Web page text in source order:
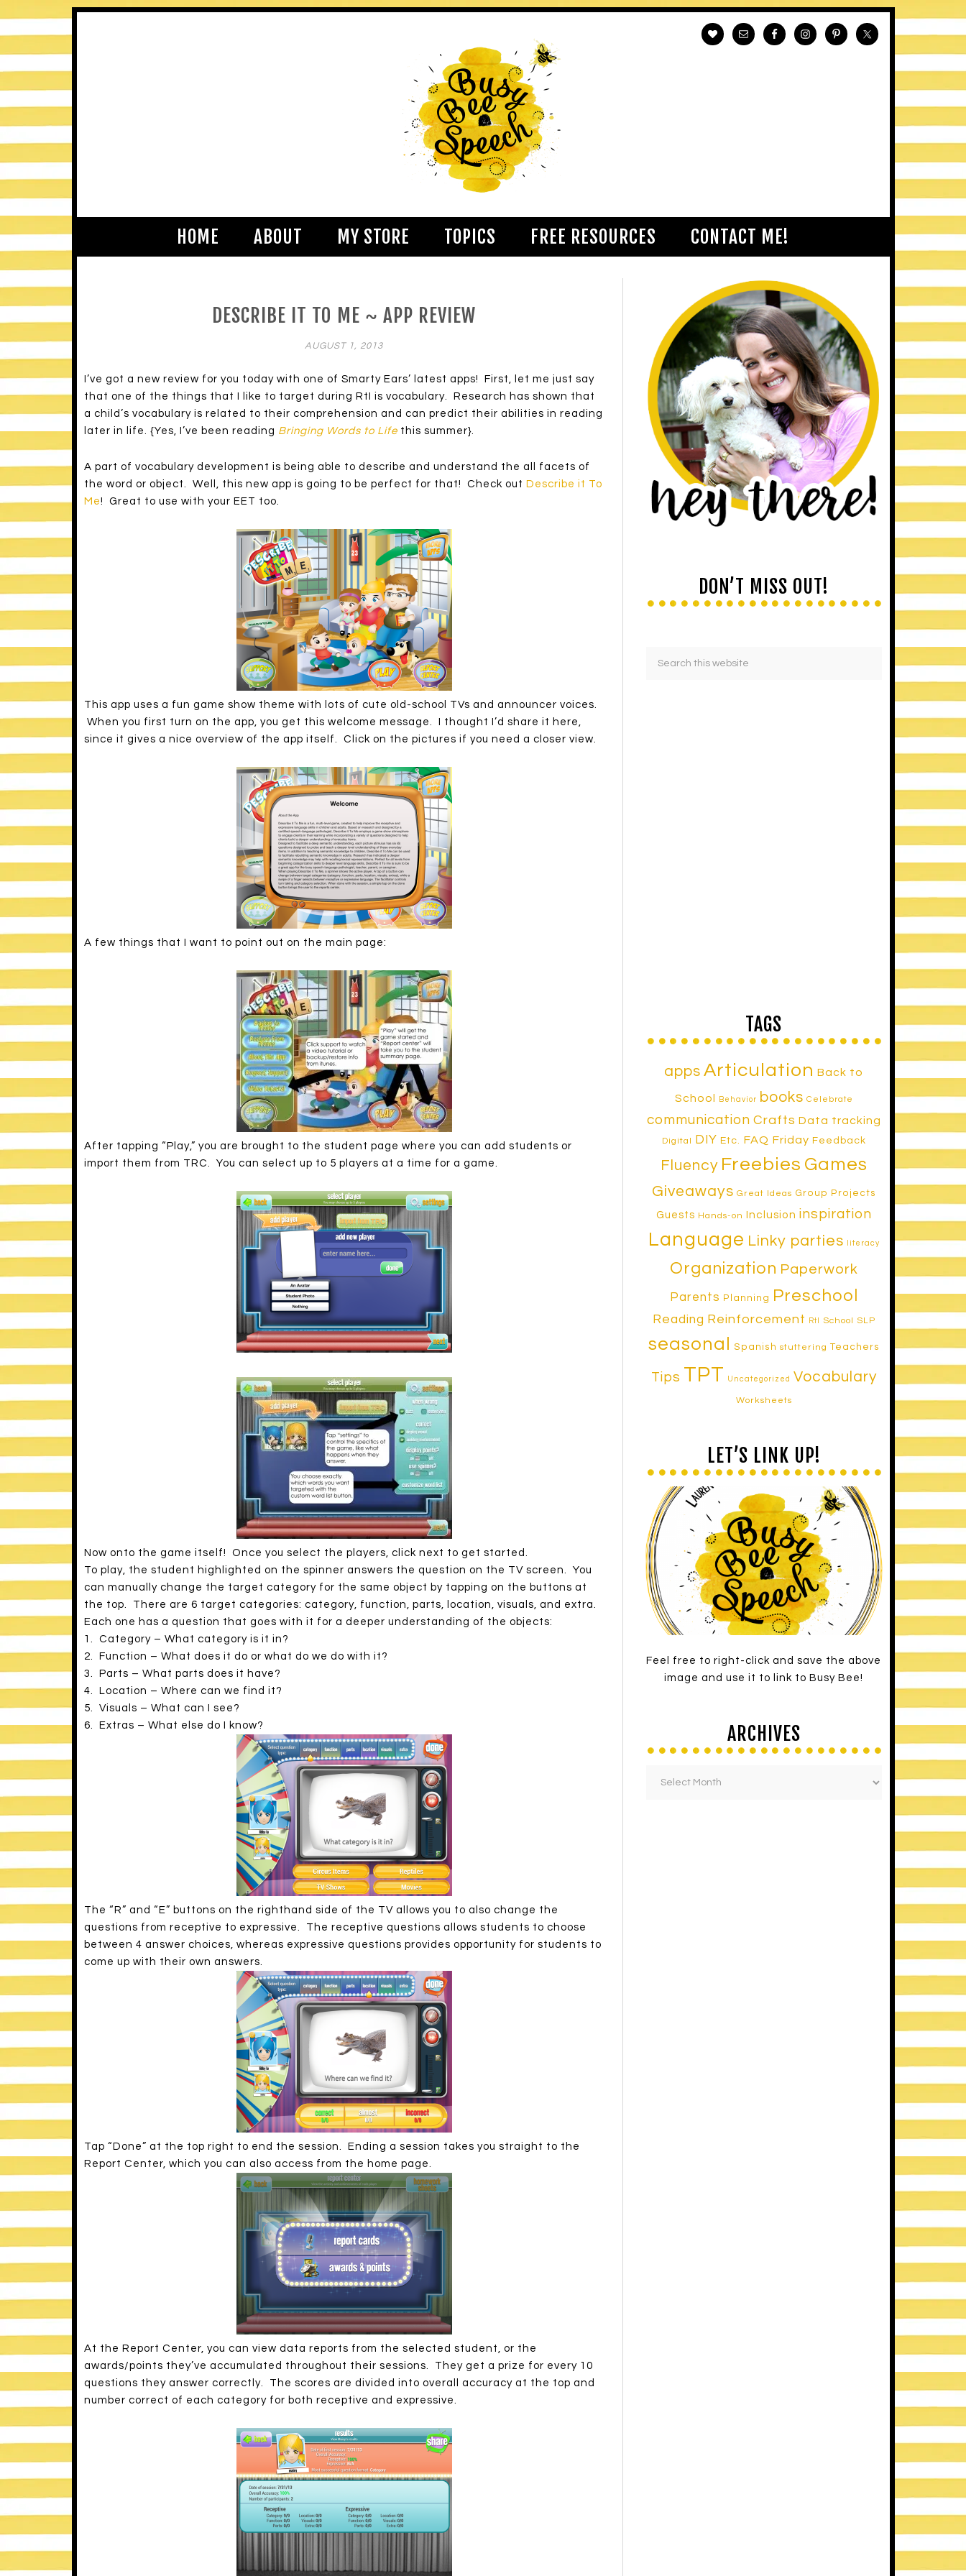
HOME ABOUT MY STORE TOPICS FREE RESOURCES CONTACT ME!
DESCRIBE IT TO ME ~ APP REVIEW
AUGUST 1, 2013
I’ve got a new review for you today with one of Smarty Ears’ latest apps! First, let me just say
that one of the things that I like to target during RtI is vocabulary. Research has shown that
a child’s vocabulary is related to their comprehension and can predict their abilities in reading
later in life. {Yes, I’ve been reading Bringing Words to Lifethis summer}.
A part of vocabulary development is being able to describe and understand the all facets of
the word or object. Well, this new app is going to be perfect for that! Check out Describe it To
Me! Great to use with your EET too.
This app uses a fun game show theme with lots of cute old-school TVs and announcer voices.
When you first turn on the app, you get this welcome message. I thought I’d share it here,
since it gives a nice overview of the app itself. Click on the pictures if you need a closer view.
A few things that I want to point out on the main page:
After tapping “Play,” you are brought to the student page where you can add students or
import them from TRC. You can select up to 5 players at a time for a game.
Now onto the game itself! Once you select the players, click next to get started.
To play, the student highlighted on the spinner answers the question on the TV screen. You
can manually change the target category for the same object by tapping on the buttons at
the top. There are 6 target categories: category, function, parts, location, visuals, and extra.
Each one has a question that goes with it for a deeper understanding of the objects:
1. Category – What category is it in?
2. Function – What does it do or what do we do with it?
3. Parts – What parts does it have?
4. Location – Where can we find it?
5. Visuals – What can I see?
6. Extras – What else do I know?
The “R” and “E” buttons on the righthand side of the TV allows you to also change the
questions from receptive to expressive. The receptive questions allows students to choose
between 4 answer choices, whereas expressive questions provides opportunity for students to
come up with their own answers.
Tap “Done” at the top right to end the session. Ending a session takes you straight to the
Report Center, which you can also access from the home page.
At the Report Center, you can view data reports from the selected student, or the
awards/points they’ve accumulated throughout their sessions. They get a prize for every 10
questions they answer correctly. The scores are divided into overall accuracy at the top and
number correct of each category for both receptive and expressive.
DON’T MISS OUT!
TAGS
apps Articulation Back to
School Behavior books Celebrate
communication Crafts Data tracking
Digital DIY Etc. FAQ Friday Feedback
Fluency Freebies Games
Giveaways Great Ideas Group Projects
Guests Hands-on Inclusion inspiration
Language Linky parties literacy
Organization Paperwork
Parents Planning Preschool
Reading Reinforcement RtI School SLP
seasonal Spanish stuttering Teachers
Tips TPT Uncategorized Vocabulary
Worksheets
LET’S LINK UP!
Feel free to right-click and save the above
image and use it to link to Busy Bee!
ARCHIVES